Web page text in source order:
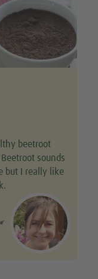
beetroot
sounds
but I really like